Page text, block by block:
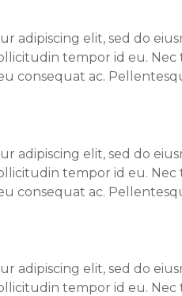
adipiscing elit, sed do
tempor id eu.
consequat ac.
adipiscing elit, sed do
tempor id eu.
consequat ac.
adipiscing elit, sed do
tempor id eu.